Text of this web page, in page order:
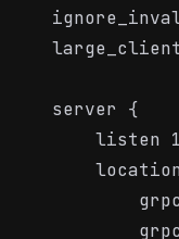
    server {
listen